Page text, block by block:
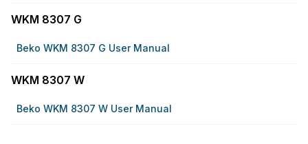
WKM 8307 G
Beko WKM 8307 G User Manual
WKM 8307 W
Beko WKM 8307 W User Manual